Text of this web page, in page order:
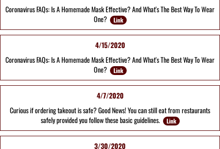
Coronavirus FAQs: Is A Homemade Mask Effective? And What's The Best Way To Wear
One?
Link
4/15/2020
Coronavirus FAQs: Is A Homemade Mask Effective? And What's The Best Way To Wear
One?
Link
4/7/2020
Curious if ordering takeout is safe? Good News! You can still eat from restaurants
safely provided you follow these basic guidelines.
Link
3/30/2020